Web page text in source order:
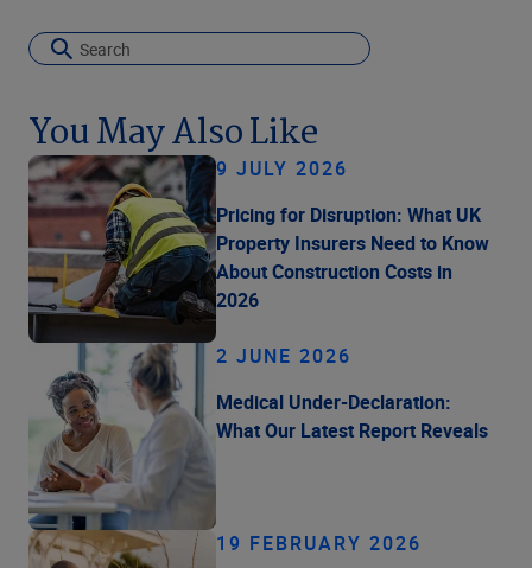
You May Also Like
9 JULY 2026
Pricing for Disruption: What UK
Property Insurers Need to Know
About Construction Costs in
2026
2 JUNE 2026
Medical Under-Declaration:
What Our Latest Report Reveals
19 FEBRUARY 2026